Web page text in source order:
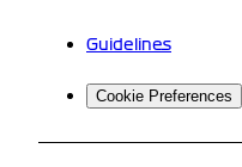
Guidelines
Cookie Preferences